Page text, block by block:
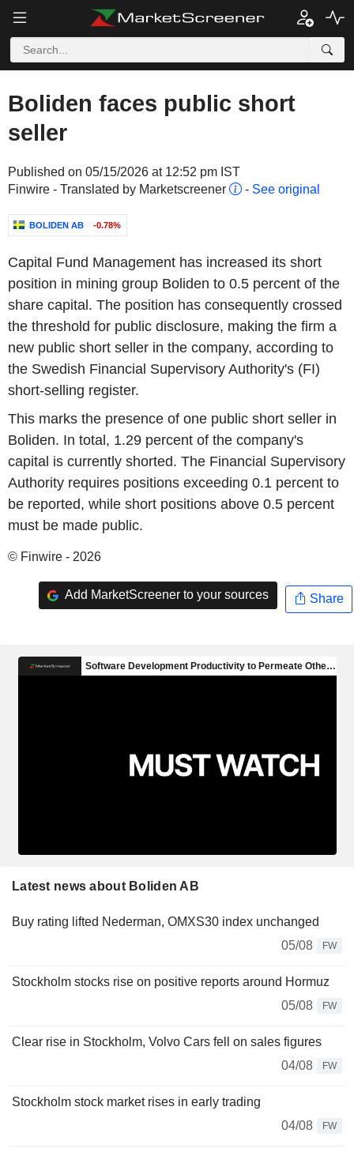
Boliden faces public short
seller
Published on 05/15/2026 at 12:52 pm IST
Finwire - Translated by Marketscreener
- See original
BOLIDEN AB -0.78%
Capital Fund Management has increased its short
position in mining group Boliden to 0.5 percent of the
share capital. The position has consequently crossed
the threshold for public disclosure, making the firm a
new public short seller in the company, according to
the Swedish Financial Supervisory Authority's (FI)
short-selling register.
This marks the presence of one public short seller in
Boliden. In total, 1.29 percent of the company's
capital is currently shorted. The Financial Supervisory
Authority requires positions exceeding 0.1 percent to
be reported, while short positions above 0.5 percent
must be made public.
© Finwire - 2026
Add MarketScreener to your sources Share
Latest news about Boliden AB
Buy rating lifted Nederman, OMXS30 index unchanged
05/08
FW
Stockholm stocks rise on positive reports around Hormuz
05/08
FW
Clear rise in Stockholm, Volvo Cars fell on sales figures
04/08
FW
Stockholm stock market rises in early trading
04/08
FW